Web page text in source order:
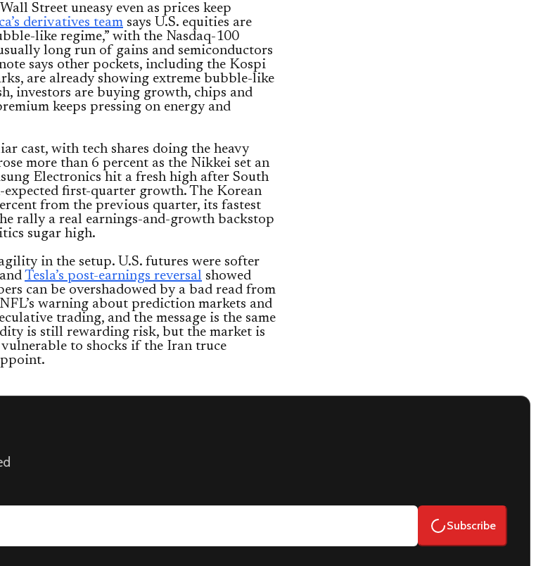
Street uneasy even as prices keep
derivatives team says U.S. equities are
like regime,” with the Nasdaq-100
long run of gains and semiconductors
says other pockets, including the Kospi
are already showing extreme bubble-like
investors are buying growth, chips and
keeps pressing on energy and
cast, with tech shares doing the heavy
more than 6 percent as the Nikkei set an
Electronics hit a fresh high after South
expected first-quarter growth. The Korean
from the previous quarter, its fastest
rally a real earnings-and-growth backstop
sugar high.
in the setup. U.S. futures were softer
Tesla’s post-earnings reversal showed
can be overshadowed by a bad read from
warning about prediction markets and
trading, and the message is the same
is still rewarding risk, but the market is
to shocks if the Iran truce
Subscribe